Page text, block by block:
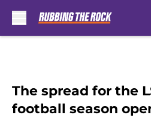
The spread for the
football season